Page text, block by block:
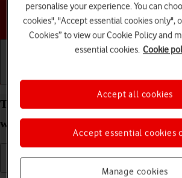
Choose a help
Getting started Basic use
Turn silent mode on your Apple
watchOS 11 on or off
personalise your experience. You can
cookies", "Accept essential cookies only",
Cookies” to view our Cookie Policy and
essential cookies. Cookie
Manage cookies
Accept essential cookies
Accept all cookies